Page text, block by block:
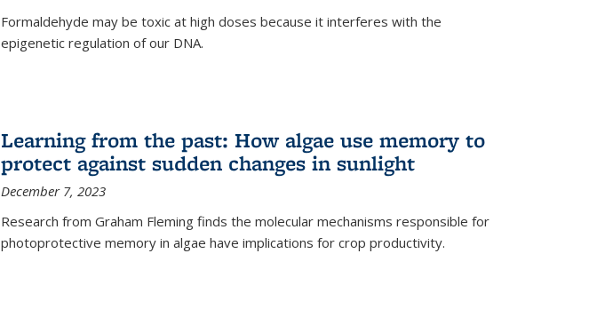
Formaldehyde may be toxic at high doses because it interferes with the
epigenetic regulation of our DNA.
Learning from the past: How algae use memory to
protect against sudden changes in sunlight
December 7, 2023
Research from Graham Fleming finds the molecular mechanisms responsible for
photoprotective memory in algae have implications for crop productivity.